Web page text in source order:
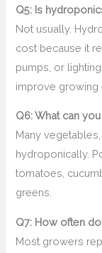
Q5: Is
Not usually.
cost because it
pumps, or
improve growing
Q6: What can
Many
hydroponically.
tomatoes,
greens.
Q7: How often
Most growers